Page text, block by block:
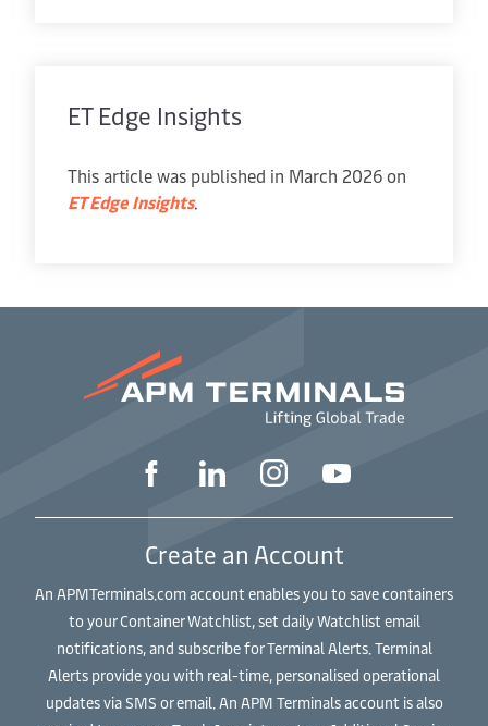
ET Edge Insights
This article was published in March 2026 on
ET Edge Insights.
Create an Account
An APMTerminals.com account enables you to save containers
to your Container Watchlist, set daily Watchlist email
notifications, and subscribe for Terminal Alerts. Terminal
Alerts provide you with real-time, personalised operational
updates via SMS or email. An APM Terminals account is also